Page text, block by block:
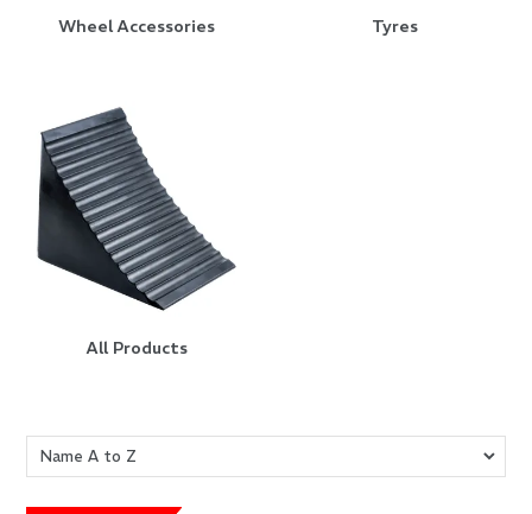
Wheel Accessories Tyres
All Products